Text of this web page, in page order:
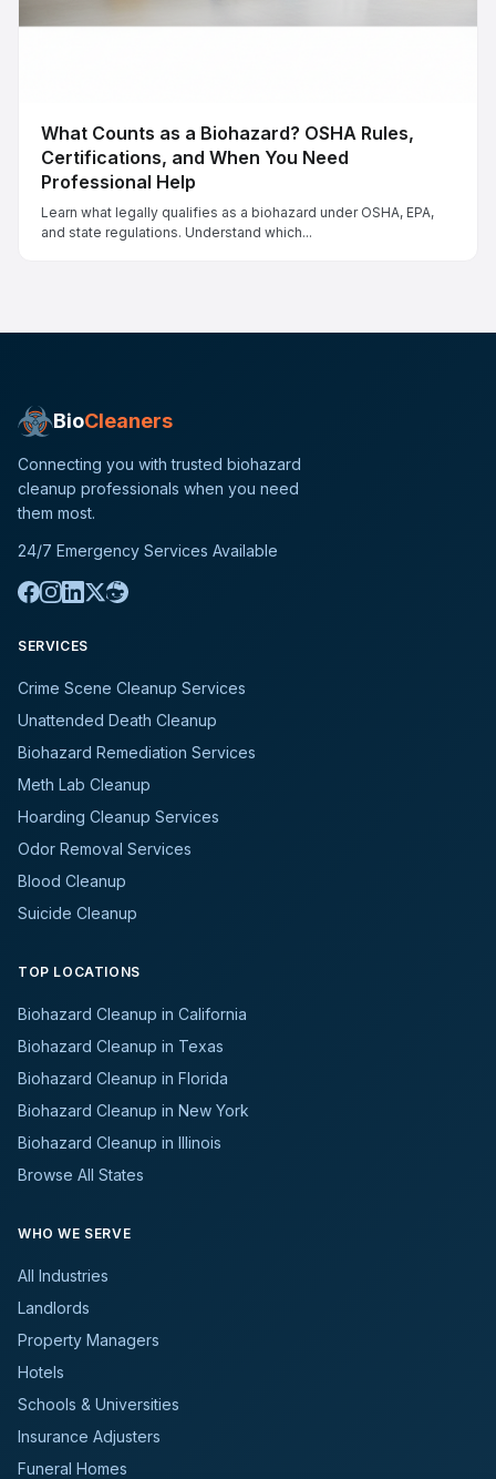
What Counts as a Biohazard? OSHA Rules,
Certifications, and When You Need
Professional Help
Learn what legally qualifies as a biohazard under OSHA, EPA,
and state regulations. Understand which...
BioCleaners
Connecting you with trusted biohazard
cleanup professionals when you need
them most.
24/7 Emergency Services Available
SERVICES
Crime Scene Cleanup Services
Unattended Death Cleanup
Biohazard Remediation Services
Meth Lab Cleanup
Hoarding Cleanup Services
Odor Removal Services
Blood Cleanup
Suicide Cleanup
TOP LOCATIONS
Biohazard Cleanup in California
Biohazard Cleanup in Texas
Biohazard Cleanup in Florida
Biohazard Cleanup in New York
Biohazard Cleanup in Illinois
Browse All States
WHO WE SERVE
All Industries
Landlords
Property Managers
Hotels
Schools & Universities
Insurance Adjusters
Funeral Homes